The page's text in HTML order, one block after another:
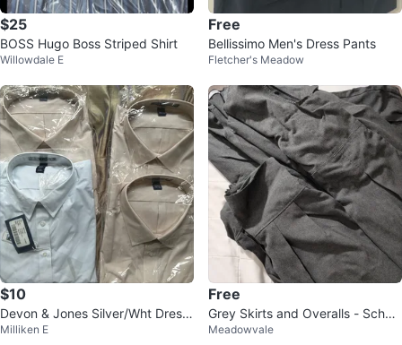
$25
BOSS Hugo Boss Striped Shirt
Willowdale E
Free
Bellissimo Men's Dress Pants
Fletcher's Meadow
$10
Devon & Jones Silver/Wht Dress
Shirt 3XL/3TG
Milliken E
Free
Grey Skirts and Overalls - School
Uniform
Meadowvale